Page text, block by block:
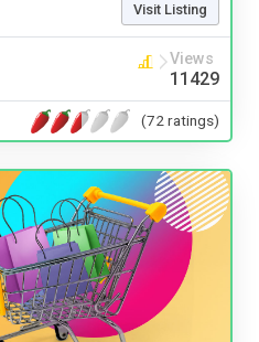
Visit Listing
Views
11429
(72 ratings)